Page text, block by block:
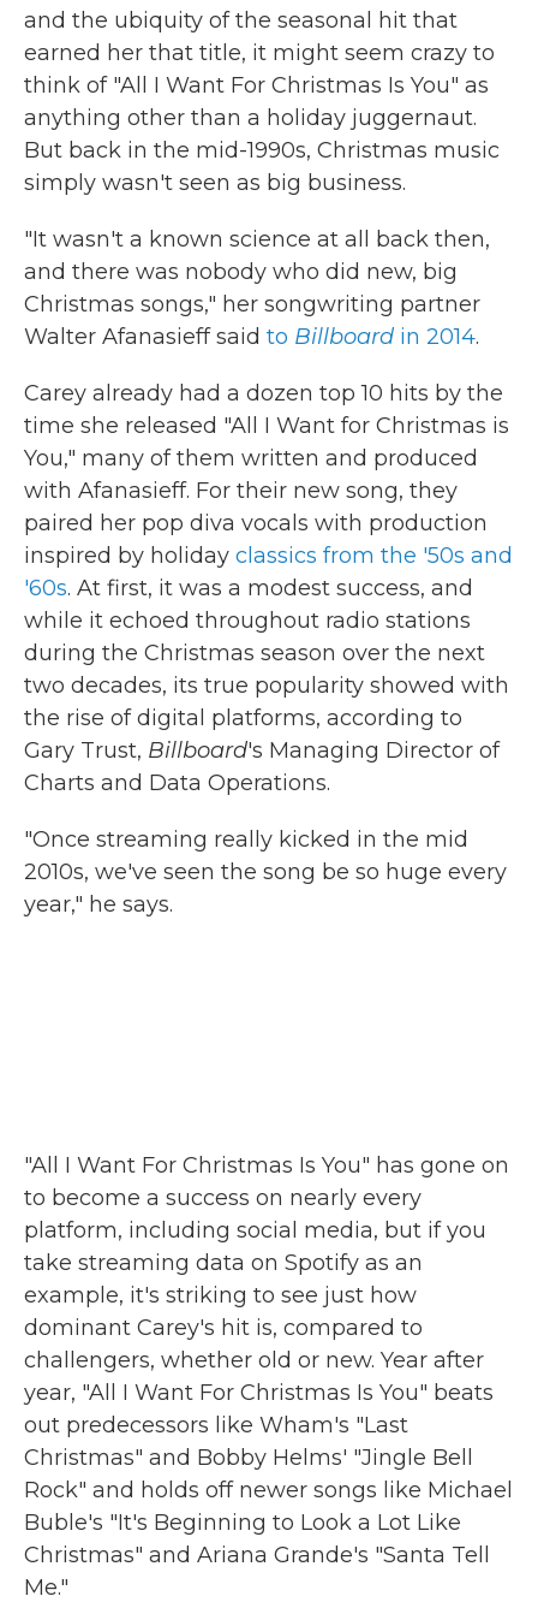
and the ubiquity of the seasonal hit that
earned her that title, it might seem crazy to
think of "All I Want For Christmas Is You" as
anything other than a holiday juggernaut.
But back in the mid-1990s, Christmas music
simply wasn't seen as big business.
"It wasn't a known science at all back then,
and there was nobody who did new, big
Christmas songs," her songwriting partner
Walter Afanasieff said to Billboard in 2014.
Carey already had a dozen top 10 hits by the
time she released "All I Want for Christmas is
You," many of them written and produced
with Afanasieff. For their new song, they
paired her pop diva vocals with production
inspired by holiday classics from the '50s and
'60s. At first, it was a modest success, and
while it echoed throughout radio stations
during the Christmas season over the next
two decades, its true popularity showed with
the rise of digital platforms, according to
Gary Trust, Billboard's Managing Director of
Charts and Data Operations.
"Once streaming really kicked in the mid
2010s, we've seen the song be so huge every
year," he says.
"All I Want For Christmas Is You" has gone on
to become a success on nearly every
platform, including social media, but if you
take streaming data on Spotify as an
example, it's striking to see just how
dominant Carey's hit is, compared to
challengers, whether old or new. Year after
year, "All I Want For Christmas Is You" beats
out predecessors like Wham's "Last
Christmas" and Bobby Helms' "Jingle Bell
Rock" and holds off newer songs like Michael
Buble's "It's Beginning to Look a Lot Like
Christmas" and Ariana Grande's "Santa Tell
Me."